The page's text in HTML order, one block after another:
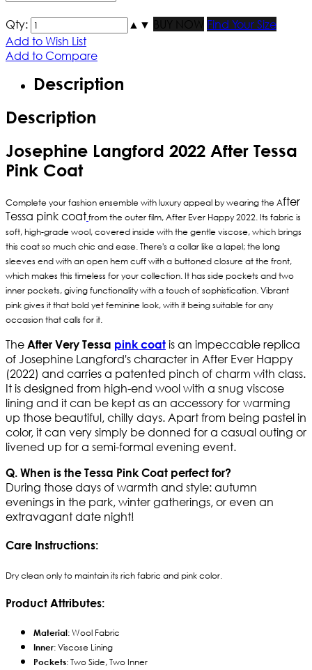
Qty: ▲ ▼ BUY NOW
Find Your Size
Add to Wish List
Add to Compare
Description
Description
Josephine Langford 2022 After Tessa
Pink Coat
Complete your fashion ensemble with luxury appeal by wearing the After
Tessa pink coatfrom the outer film, After Ever Happy 2022. Its fabric is
soft, high-grade wool, covered inside with the gentle viscose, which brings
this coat so much chic and ease. There's a collar like a lapel; the long
sleeves end with an open hem cuff with a buttoned closure at the front,
which makes this timeless for your collection. It has side pockets and two
inner pockets, giving functionality with a touch of sophistication. Vibrant
pink gives it that bold yet feminine look, with it being suitable for any
occasion that calls for it.
The After Very Tessa pink coat is an impeccable replica
of Josephine Langford's character in After Ever Happy
(2022) and carries a patented pinch of charm with class.
It is designed from high-end wool with a snug viscose
lining and it can be kept as an accessory for warming
up those beautiful, chilly days. Apart from being pastel in
color, it can very simply be donned for a casual outing or
livened up for a semi-formal evening event.
Q. When is the Tessa Pink Coat perfect for?
During those days of warmth and style: autumn
evenings in the park, winter gatherings, or even an
extravagant date night!
Care Instructions:
Dry clean only to maintain its rich fabric and pink color.
Product Attributes:
Material: Wool Fabric
Inner: Viscose Lining
Pockets: Two Side, Two Inner